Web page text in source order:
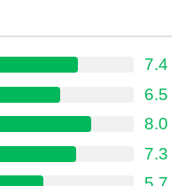
7.4
6.5
8.0
7.3